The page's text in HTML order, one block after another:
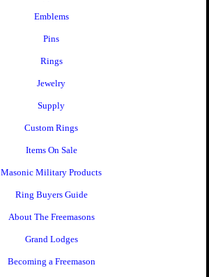
Emblems
Pins
Rings
Jewelry
Supply
Custom Rings
Items On Sale
Masonic Military Products
Ring Buyers Guide
About The Freemasons
Grand Lodges
Becoming a Freemason